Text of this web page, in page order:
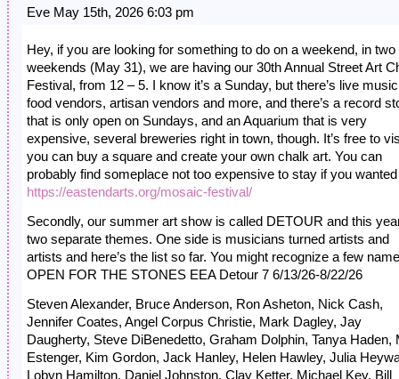
Eve May 15th, 2026 6:03 pm
Hey, if you are looking for something to do on a weekend, in two
weekends (May 31), we are having our 30th Annual Street Art
Festival, from 12 – 5. I know it’s a Sunday, but there’s live
food vendors, artisan vendors and more, and there’s a record
that is only open on Sundays, and an Aquarium that is very
expensive, several breweries right in town, though. It’s free to
you can buy a square and create your own chalk art. You can
probably find someplace not too expensive to stay if you
https://eastendarts.org/mosaic-festival/
Secondly, our summer art show is called DETOUR and this
two separate themes. One side is musicians turned artists and
artists and here’s the list so far. You might recognize a few
OPEN FOR THE STONES EEA Detour 7 6/13/26-8/22/26
Steven Alexander, Bruce Anderson, Ron Asheton, Nick Cash,
Jennifer Coates, Angel Corpus Christie, Mark Dagley, Jay
Daugherty, Steve DiBenedetto, Graham Dolphin, Tanya Haden,
Estenger, Kim Gordon, Jack Hanley, Helen Hawley, Julia
Lobyn Hamilton, Daniel Johnston, Clay Ketter, Michael Key, Bill